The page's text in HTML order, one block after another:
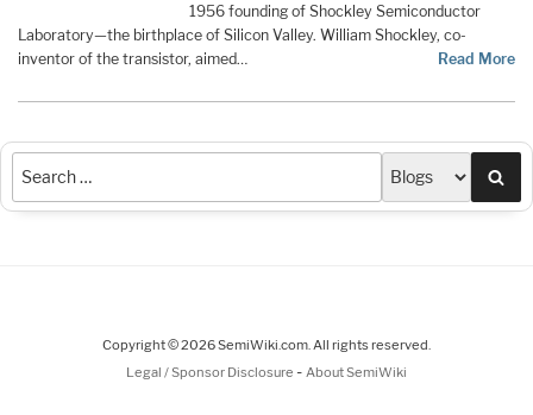
1956 founding of Shockley Semiconductor
Laboratory—the birthplace of Silicon Valley. William Shockley, co-
inventor of the transistor, aimed…
Read More
Copyright © 2026 SemiWiki.com. All rights reserved.
Legal / Sponsor Disclosure - About SemiWiki